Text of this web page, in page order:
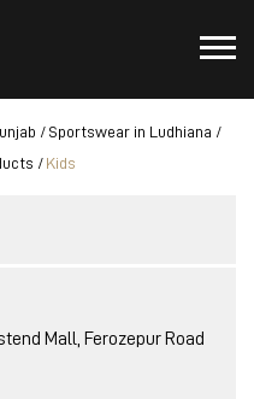
Sportswear in Ludhiana
Kids
Mall, Ferozepur Road